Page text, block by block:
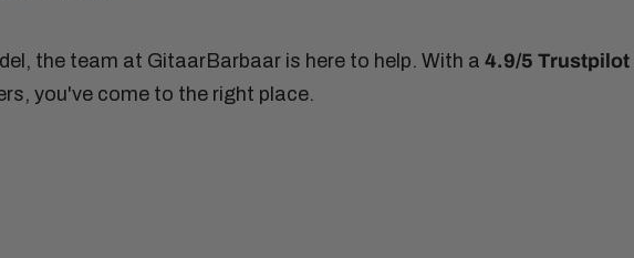
the team at GitaarBarbaar is here to help. With a 4.9/5 Trustpilot
you've come to the right place.